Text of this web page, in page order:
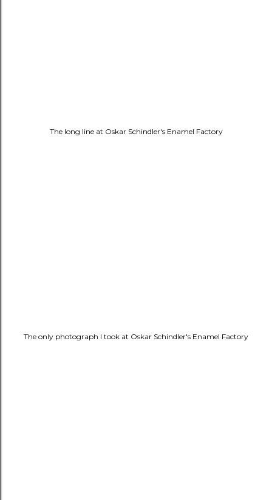
The long line at Oskar Schindler's Enamel Factory
The only photograph I took at Oskar Schindler's Enamel Factory